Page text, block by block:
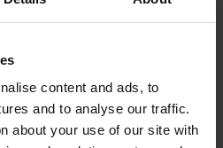
content and ads, to
and to analyse our traffic.
about your use of our site with
exposure